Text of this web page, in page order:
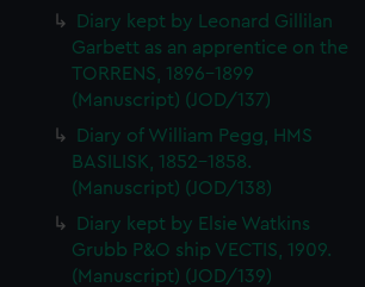
Diary kept by Leonard Gillilan
Garbett as an apprentice on the
TORRENS, 1896-1899
(Manuscript) (JOD/137)
Diary of William Pegg, HMS
BASILISK, 1852-1858.
(Manuscript) (JOD/138)
Diary kept by Elsie Watkins
Grubb P&O ship VECTIS, 1909.
(Manuscript) (JOD/139)